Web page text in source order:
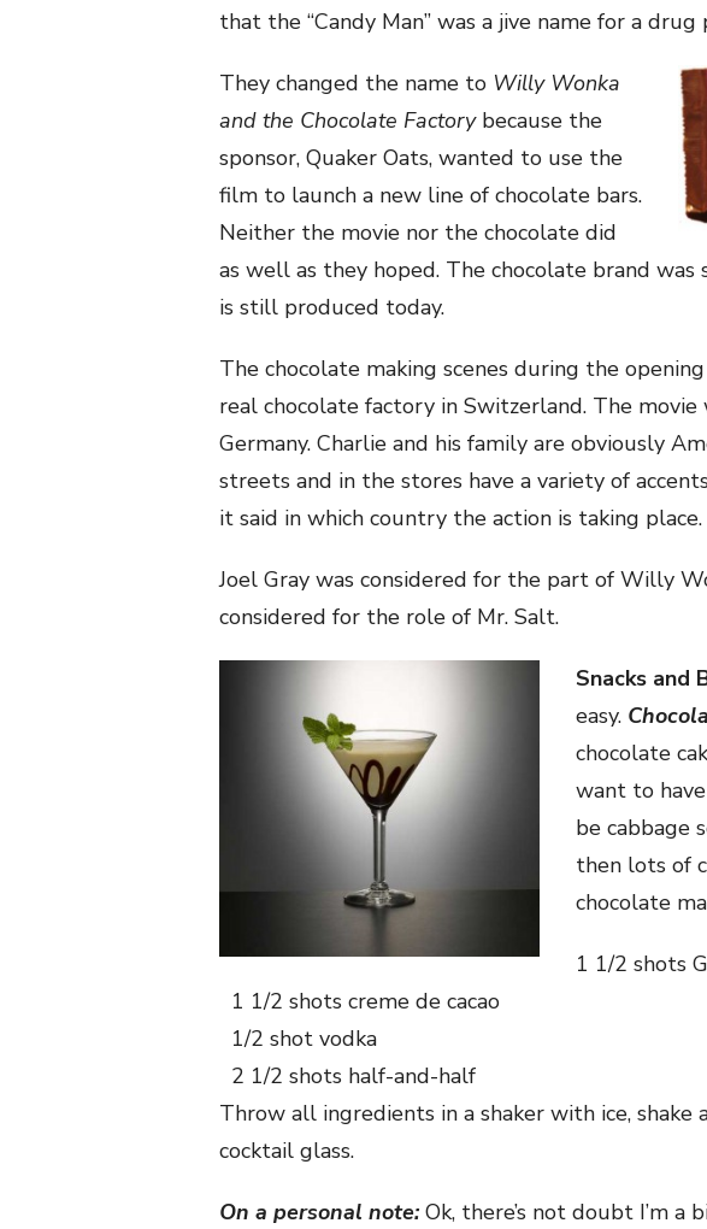
that the “Candy Man” was a jive name for a drug
They changed the name to Willy Wonka
and the Chocolate Factorybecause the
sponsor, Quaker Oats, wanted to use the
film to launch a new line of chocolate bars.
Neither the movie nor the chocolate did
as well as they hoped. The chocolate brand
is still produced today.
The chocolate making scenes during the
real chocolate factory in Switzerland. The movie
Germany. Charlie and his family are obviously
streets and in the stores have a variety of
it said in which country the action is taking place.
Joel Gray was considered for the part of Willy
considered for the role of Mr. Salt.
Snacks and
easy.
chocolate
want to
be cabbage
then lots of
chocolate
1 1/2 shots
1 1/2 shots creme de cacao
1/2 shot vodka
2 1/2 shots half-and-half
Throw all ingredients in a shaker with ice, shake
cocktail glass.
On a personal note: Ok, there’s not doubt I’m a